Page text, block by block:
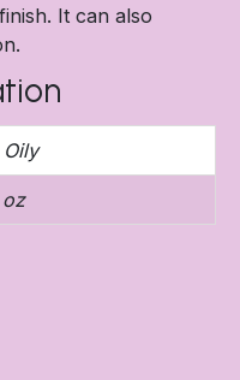
It can also